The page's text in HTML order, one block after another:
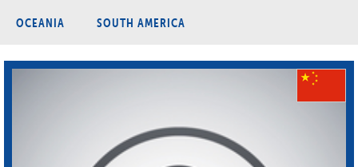
OCEANIA SOUTH AMERICA